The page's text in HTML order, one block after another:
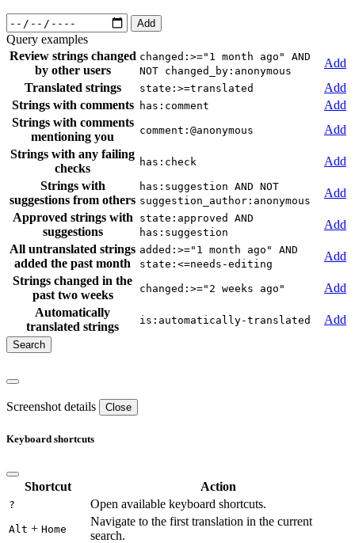
Add
Query examples
Review strings changed
by other users
changed:>="1 month ago" AND
NOT changed_by:anonymous
Add
Translated strings
state:>=translated
Add
Strings with comments
has:comment
Add
Strings with comments
mentioning you
comment:@anonymous
Add
Strings with any failing
checks
has:check
Add
Strings with
suggestions from others
has:suggestion AND NOT
suggestion_author:anonymous
Add
Approved strings with
suggestions
state:approved AND
has:suggestion
Add
All untranslated strings
added the past month
added:>="1 month ago" AND
state:<=needs-editing
Add
Strings changed in the
past two weeks
changed:>="2 weeks ago"
Add
Automatically
translated strings
is:automatically-translated Add
Screenshot details Close
Keyboard shortcuts
Shortcut Action
? Open available keyboard shortcuts.
Alt + Home
Navigate to the first translation in the current
search.